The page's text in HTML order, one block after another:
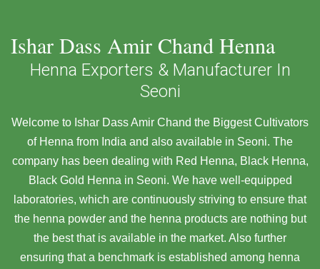
Ishar Dass Amir Chand Henna
Henna Exporters & Manufacturer In
Seoni
Welcome to Ishar Dass Amir Chand the Biggest Cultivators
of Henna from India and also available in Seoni. The
company has been dealing with Red Henna, Black Henna,
Black Gold Henna in Seoni. We have well-equipped
laboratories, which are continuously striving to ensure that
the henna powder and the henna products are nothing but
the best that is available in the market. Also further
ensuring that a benchmark is established among henna